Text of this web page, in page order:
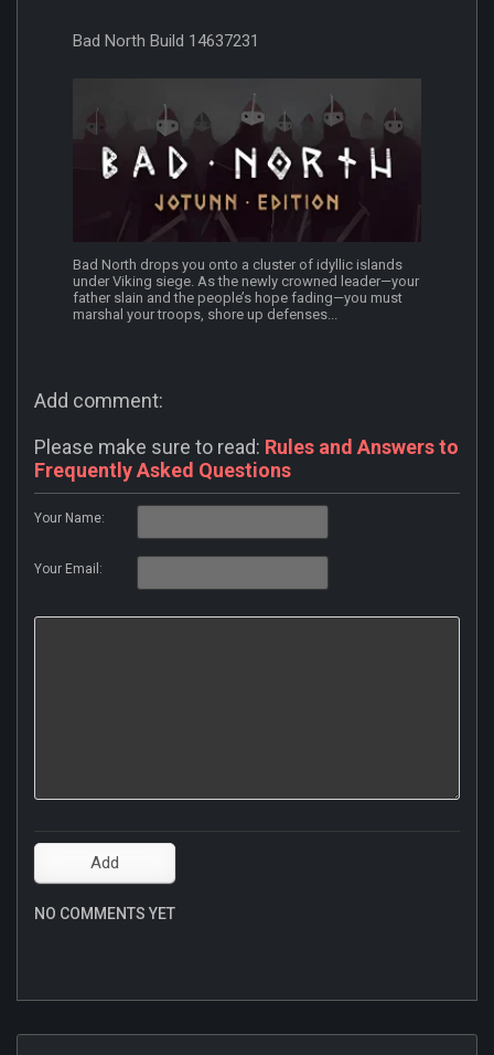
Bad North Build 14637231
Bad North drops you onto a cluster of idyllic islands
under Viking siege. As the newly crowned leader—your
father slain and the people’s hope fading—you must
marshal your troops, shore up defenses...
Add comment:
Please make sure to read: Rules and Answers to
Frequently Asked Questions
Your Name:
Your Email:
NO COMMENTS YET